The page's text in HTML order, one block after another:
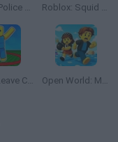
Escape Police for Brainrots Roblox: Squid Game Tower
Last to Leave Circle Obby Open World: Mini Games Online